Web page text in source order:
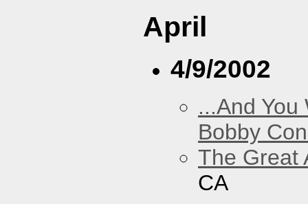
April
4/9/2002
...And
Bobby
The Great
CA